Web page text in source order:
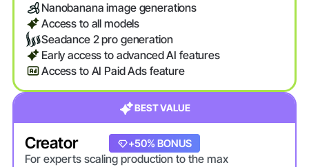
Nanobanana image generations
Access to all models
Seadance 2 pro generation
Early access to advanced AI features
Access to AI Paid Ads feature
BEST VALUE
Creator
For experts scaling production to the max
+20% BONUS
+50% BONUS